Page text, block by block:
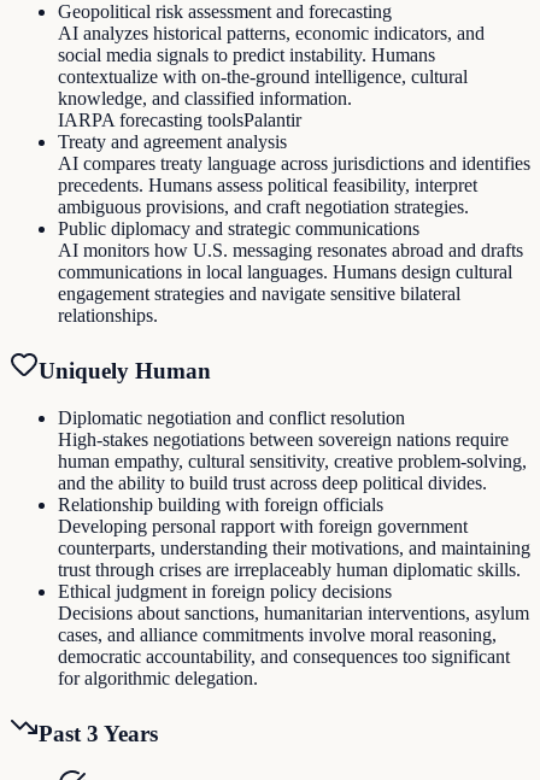
Geopolitical risk assessment and forecasting
AI analyzes historical patterns, economic indicators, and
social media signals to predict instability. Humans
contextualize with on-the-ground intelligence, cultural
knowledge, and classified information.
IARPA forecasting toolsPalantir
Treaty and agreement analysis
AI compares treaty language across jurisdictions and identifies
precedents. Humans assess political feasibility, interpret
ambiguous provisions, and craft negotiation strategies.
Public diplomacy and strategic communications
AI monitors how U.S. messaging resonates abroad and drafts
communications in local languages. Humans design cultural
engagement strategies and navigate sensitive bilateral
relationships.
Uniquely Human
Diplomatic negotiation and conflict resolution
High-stakes negotiations between sovereign nations require
human empathy, cultural sensitivity, creative problem-solving,
and the ability to build trust across deep political divides.
Relationship building with foreign officials
Developing personal rapport with foreign government
counterparts, understanding their motivations, and maintaining
trust through crises are irreplaceably human diplomatic skills.
Ethical judgment in foreign policy decisions
Decisions about sanctions, humanitarian interventions, asylum
cases, and alliance commitments involve moral reasoning,
democratic accountability, and consequences too significant
for algorithmic delegation.
Past 3 Years